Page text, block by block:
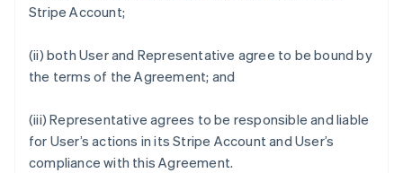
Stripe Account;
(ii) both User and Representative agree to be bound by
the terms of the Agreement; and
(iii) Representative agrees to be responsible and liable
for User’s actions in its Stripe Account and User’s
compliance with this Agreement.